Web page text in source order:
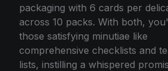
packaging with 6 cards per
across 10 packs. With both,
those satisfying minutiae like
comprehensive checklists and
lists, instilling a whispered